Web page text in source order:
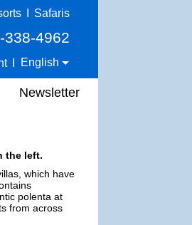
Safaris
338-4962
English
Newsletter
the left.
which have
polenta at
from across